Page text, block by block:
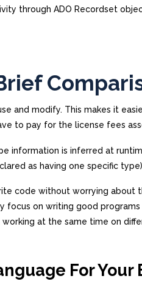
through ADO Recordset
and modify. This makes it
to pay for the license fees
information is inferred at
as having one specific
code without worrying about
focus on writing good
at the same time on
For